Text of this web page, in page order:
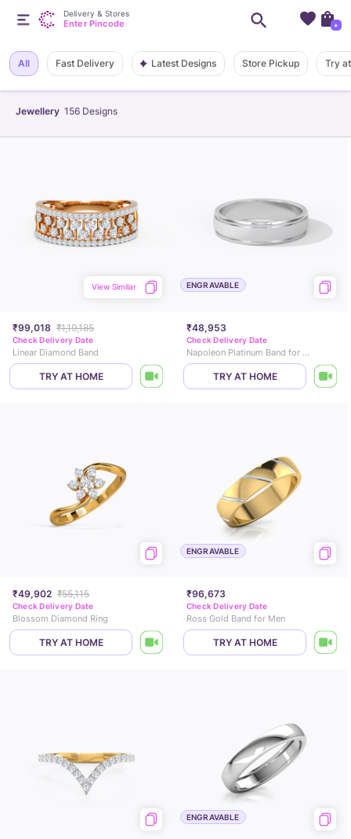
Jewellery 156 Designs
All Fast Delivery Latest Designs Store Pickup Try
₹99,018 ₹1,19,185
View Similar
Check Delivery Date
Linear Diamond Band
TRY AT HOME
ENGRAVABLE
₹48,953
Check Delivery Date
Napoleon Platinum Band for Men
TRY AT HOME
₹49,902 ₹55,115
Check Delivery Date
Blossom Diamond Ring
TRY AT HOME
ENGRAVABLE
₹96,673
Check Delivery Date
Ross Gold Band for Men
TRY AT HOME
ENGRAVABLE
Delivery & Stores
Enter Pincode +